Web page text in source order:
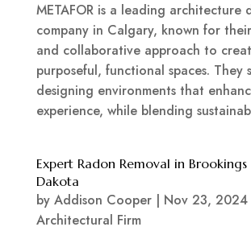
METAFOR is a leading architecture
company in Calgary, known for
and collaborative approach to
purposeful, functional spaces. They
designing environments that
experience, while blending
Expert Radon Removal in Brookings
Dakota
by Addison Cooper| Nov 23, 2024
Architectural Firm